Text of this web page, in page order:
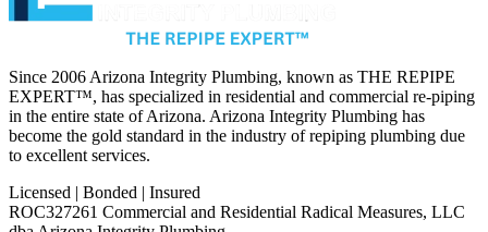
Since 2006 Arizona Integrity Plumbing, known as THE REPIPE
EXPERT™, has specialized in residential and commercial re-piping
in the entire state of Arizona. Arizona Integrity Plumbing has
become the gold standard in the industry of repiping plumbing due
to excellent services.
Licensed | Bonded | Insured
ROC327261 Commercial and Residential Radical Measures, LLC